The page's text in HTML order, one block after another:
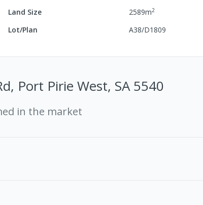
Land Size 2589m2
Lot/Plan A38/D1809
Port Pirie West, SA 5540
in the market